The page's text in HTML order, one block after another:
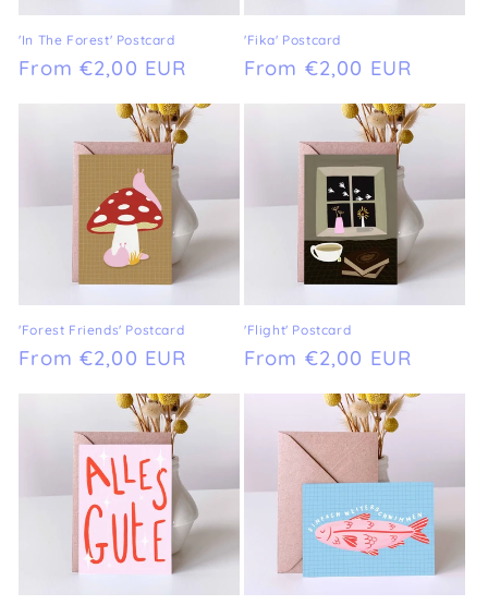
'In The Forest' Postcard
Regular
From €2,00 EUR
'Fika' Postcard
Regular
From €2,00 EUR
'Forest Friends' Postcard
Regular
From €2,00 EUR
'Flight' Postcard
Regular
From €2,00 EUR